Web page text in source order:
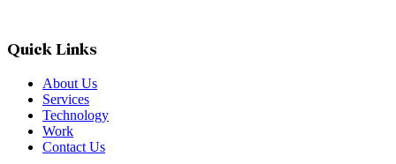
Quick Links
About Us
Services
Technology
Work
Contact Us